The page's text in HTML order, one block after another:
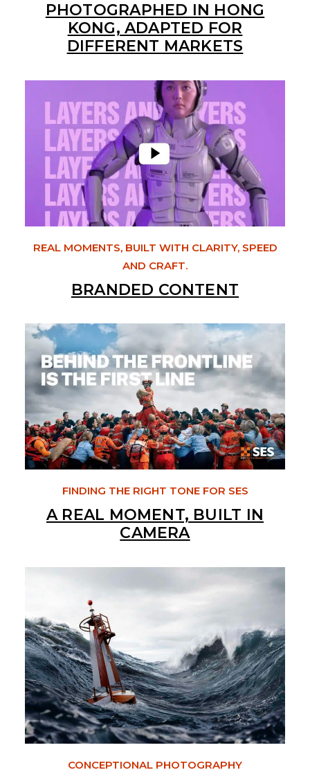
PHOTOGRAPHED IN HONG
KONG, ADAPTED FOR
DIFFERENT MARKETS
REAL MOMENTS, BUILT WITH CLARITY, SPEED
AND CRAFT.
BRANDED CONTENT
FINDING THE RIGHT TONE FOR SES
A REAL MOMENT, BUILT IN
CAMERA
CONCEPTIONAL PHOTOGRAPHY